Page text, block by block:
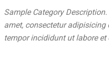
Sample Category
amet, consectetur adipisicing
tempor incididunt ut labore